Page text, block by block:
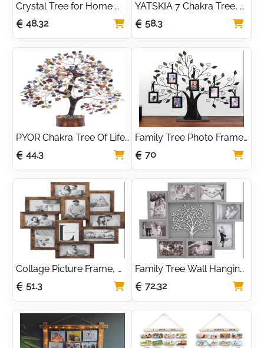
Crystal Tree for Home
Decor, Good Luck
Birthday Gifts for Her,
Mom | Crystal Tree of
Life Presents for Women
48.32
YATSKIA 7 Chakra Tree,
Chakra Stones and
Healing Crystals, Crystal
Tree of Life, Shelf
Decoration
58.3
PYOR Chakra Tree Of Life
- Crystal Money Tree -
Gem Trees - Spiritual
Crystals And Stones -
Chakra Decor - Stone
Bonsai Tree - Office Desk
Decor - House Warming
Gifts
44.3
Family Tree Photo Frame
with 6 Hanging Picture
Frames
70
Collage Picture Frame,
10 Frames for 4x6
Photos, Multi Wall Decor,
Rustic Brown RPF020X01
51.3
Family Tree Wall Hanging
Collage Photo Frame
with 6 Picture Holders by
Thetford Design
72.32